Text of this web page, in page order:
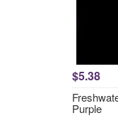
$5.38
Purple